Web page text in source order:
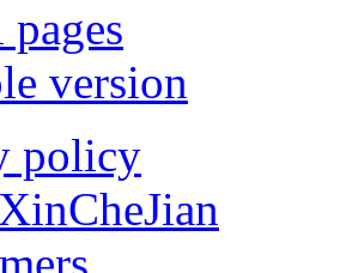
pages
version
policy